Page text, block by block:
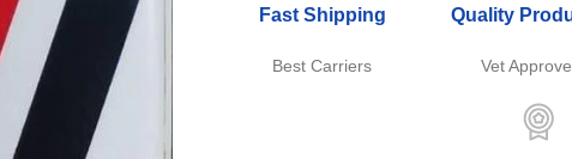
Fast Shipping
Best Carriers
Quality
Vet Approve